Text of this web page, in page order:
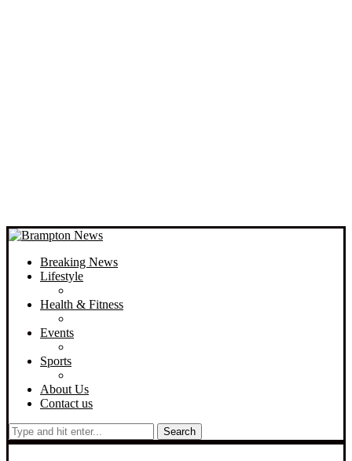
Breaking News
Lifestyle
Health & Fitness
Events
Sports
About Us
Contact us
Search